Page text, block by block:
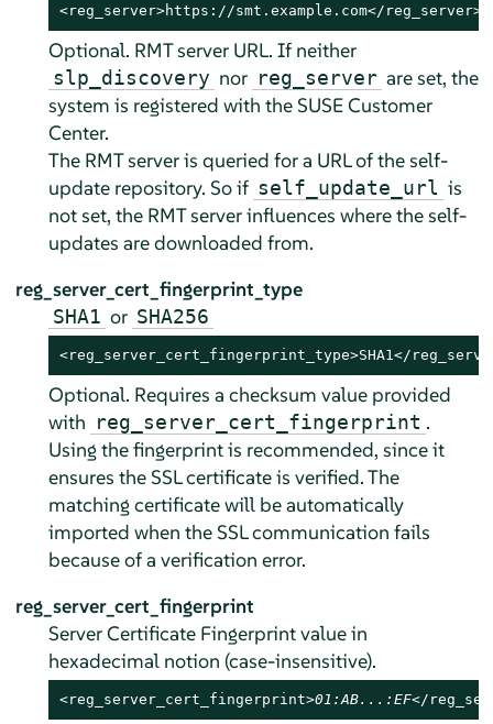
<reg_server>https://smt.example.com</reg_server>
Optional. RMT server URL. If neither
slp_discovery nor reg_server are set, the
system is registered with the SUSE Customer
Center.
The RMT server is queried for a URL of the self-
update repository. So if self_update_url is
not set, the RMT server influences where the self-
updates are downloaded from.
reg_server_cert_fingerprint_type
SHA1 or SHA256
<reg_server_cert_fingerprint_type>SHA1</
Optional. Requires a checksum value provided
with reg_server_cert_fingerprint .
Using the fingerprint is recommended, since it
ensures the SSL certificate is verified. The
matching certificate will be automatically
imported when the SSL communication fails
because of a verification error.
reg_server_cert_fingerprint
Server Certificate Fingerprint value in
hexadecimal notion (case-insensitive).
<reg_server_cert_fingerprint>01:AB...:EF</